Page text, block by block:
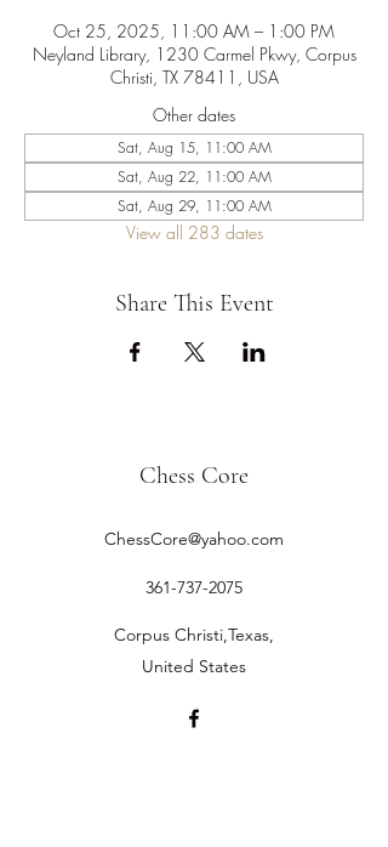
Oct 25, 2025, 11:00 AM – 1:00 PM
Neyland Library, 1230 Carmel Pkwy, Corpus
Christi, TX 78411, USA
Other dates
Sat, Aug 15, 11:00 AM
Sat, Aug 22, 11:00 AM
Sat, Aug 29, 11:00 AM
View all 283 dates
Share This Event
Chess Core
ChessCore@yahoo.com
361-737-2075
Corpus Christi,Texas,
United States